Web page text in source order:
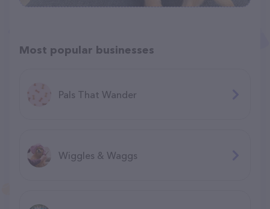
Most popular businesses
Pals That Wander
Wiggles & Waggs